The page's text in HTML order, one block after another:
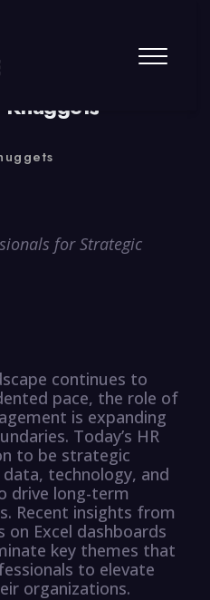
Knuggets
for Strategic
continues to
pace, the role of
is expanding
Today’s HR
to be strategic
technology, and
drive long-term
Recent insights from
on Excel dashboards
key themes that
to elevate
organizations.